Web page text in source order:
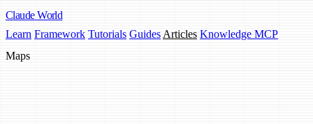
Claude World
Learn Framework Tutorials Guides Articles Knowledge MCP
Maps